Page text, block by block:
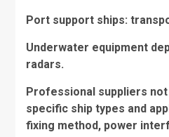
Port support ships:
Underwater equipment
radars.
Professional suppliers
specific ship types and
fixing method, power